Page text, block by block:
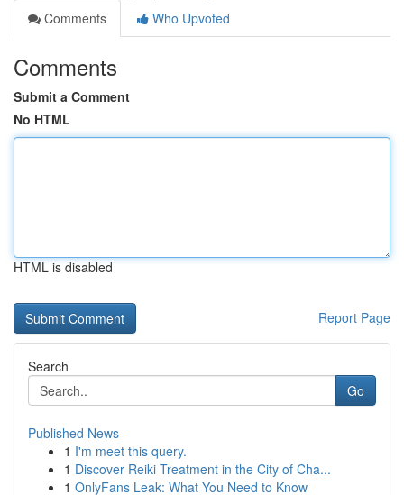
Comments
Who Upvoted
Comments
Submit a Comment
No HTML
HTML is disabled
Report Page
Search
Go
Published News
1 I'm meet this query.
1 Discover Reiki Treatment in the City of Cha...
1 OnlyFans Leak: What You Need to Know